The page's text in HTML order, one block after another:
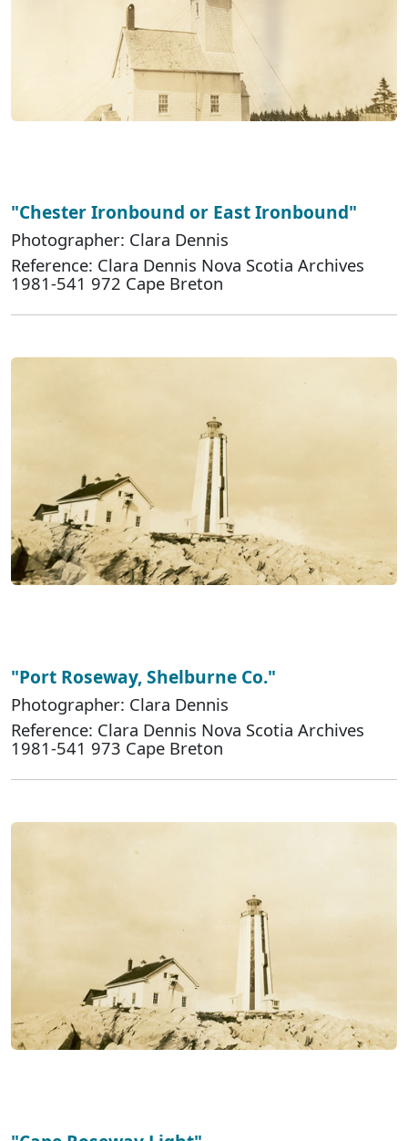
"Chester Ironbound or East Ironbound"
Photographer: Clara Dennis
Reference: Clara Dennis Nova Scotia Archives
1981-541 972 Cape Breton
"Port Roseway, Shelburne Co."
Photographer: Clara Dennis
Reference: Clara Dennis Nova Scotia Archives
1981-541 973 Cape Breton